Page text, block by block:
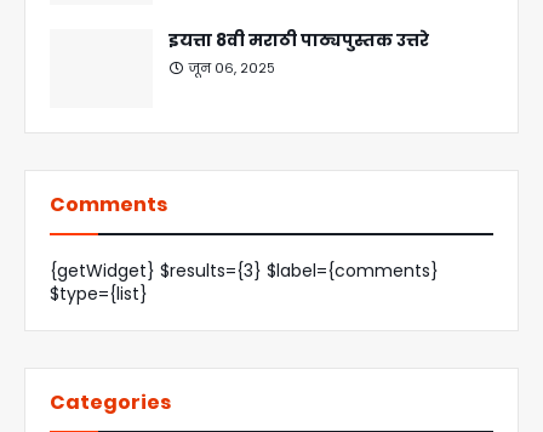
इयत्ता 8वी मराठी पाठ्यपुस्तक उत्तरे
जून ०६, २०२५
Comments
{getWidget} $results={3} $label={comments}
$type={list}
Categories